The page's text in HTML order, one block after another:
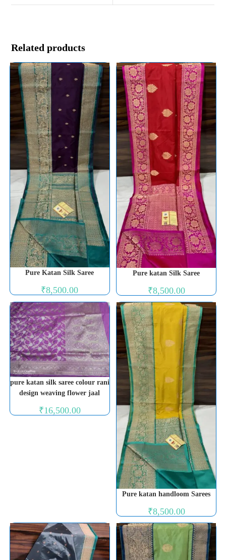
Related products
Pure Katan Silk Saree
₹8,500.00
Pure katan Silk Saree
₹8,500.00
pure katan silk saree colour rani
design weaving flower jaal
₹16,500.00
Pure katan handloom Sarees
₹8,500.00